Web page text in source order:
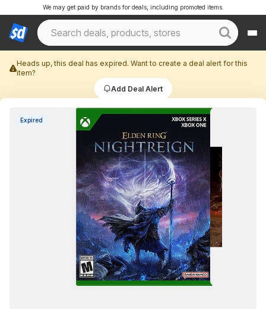
We may get paid by brands for deals, including promoted items.
Heads up, this deal has expired. Want to create a deal alert for this
item?
Add Deal Alert
Expired